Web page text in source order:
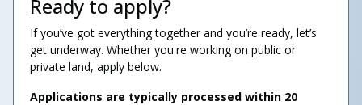
Ready to apply?
If you’ve got everything together and you’re ready, let’s
get underway. Whether you're working on public or
private land, apply below.
Applications are typically processed within 20